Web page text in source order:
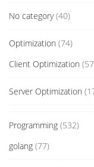
No category(40)
Optimization (74)
Client Optimization
Server Optimization
Programming (532)
golang (77)